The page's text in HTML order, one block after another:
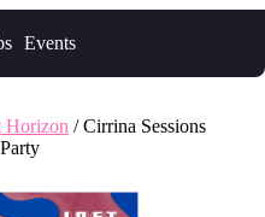
Events
Horizon / Cirrina Sessions